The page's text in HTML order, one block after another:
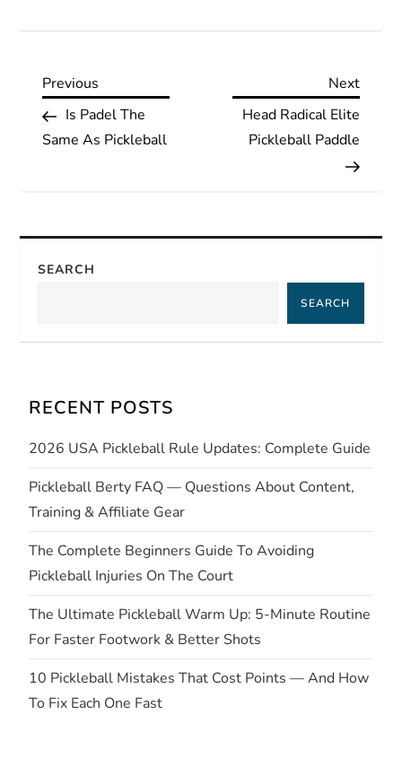
P
o
n
v
g
a
t
i
o
n
Previous
Post
Previous
Is Padel The
Same As Pickleball
Next
Next
Head Radical Elite
Pickleball Paddle
SEARCH
SEARCH
RECENT POSTS
2026 USA Pickleball Rule Updates: Complete Guide
Pickleball Berty FAQ — Questions About Content,
Training & Affiliate Gear
The Complete Beginners Guide To Avoiding
Pickleball Injuries On The Court
The Ultimate Pickleball Warm Up: 5-Minute Routine
For Faster Footwork & Better Shots
10 Pickleball Mistakes That Cost Points — And How
To Fix Each One Fast